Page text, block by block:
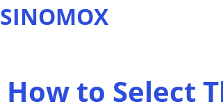
SINOMOX
How to Select